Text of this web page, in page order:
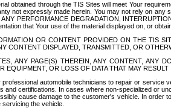
obtained through the TIS Sites will meet Your
not expressly made herein. You may not rely on
PERFORMANCE DEGRADATION,
that Your use of the material displayed on, or
OR CONTENT PROVIDED ON THE TIS
CONTENT DISPLAYED, TRANSMITTED, OR
ANY PAGE(S) THEREIN, ANY CONTENT, ANY
OR LOSS OF DATA THAT MAY RESULT
automobile technicians to repair or
certifications. In cases where non-specialized or
cause damage to the customer's vehicle. In
the vehicle.